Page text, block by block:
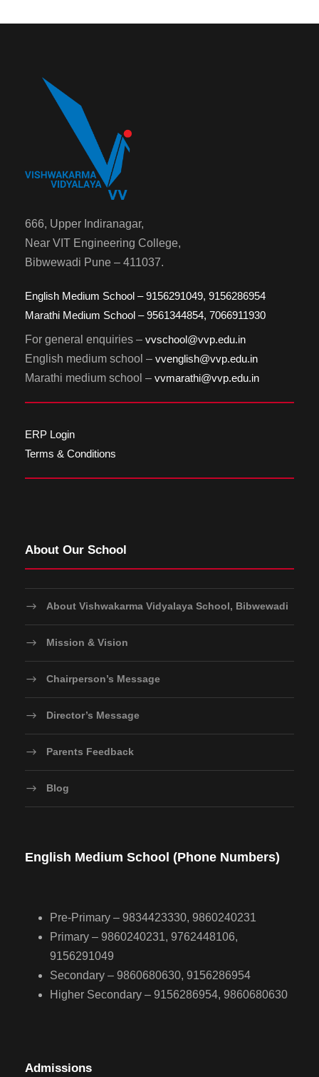
666, Upper Indiranagar,
Near VIT Engineering College,
Bibwewadi Pune – 411037.
English Medium School – 9156291049, 9156286954
Marathi Medium School – 9561344854, 7066911930
For general enquiries – vvschool@vvp.edu.in
English medium school – vvenglish@vvp.edu.in
Marathi medium school – vvmarathi@vvp.edu.in
ERP Login
Terms & Conditions
About Our School
About Vishwakarma Vidyalaya School, Bibwewadi
Mission & Vision
Chairperson’s Message
Director’s Message
Parents Feedback
Blog
English Medium School (Phone Numbers)
Pre-Primary – 9834423330, 9860240231
Primary – 9860240231, 9762448106,
9156291049
Secondary – 9860680630, 9156286954
Higher Secondary – 9156286954, 9860680630
Admissions